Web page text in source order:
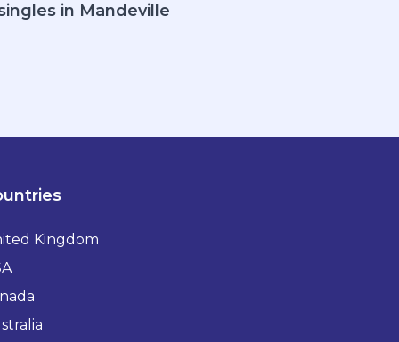
in Mandeville
Kingdom